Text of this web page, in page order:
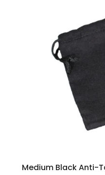
Medium Black Anti-